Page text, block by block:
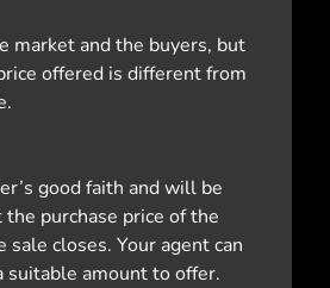
market and the buyers, but
offered is different from
good faith and will be
the purchase price of the
sale closes. Your agent can
suitable amount to offer.